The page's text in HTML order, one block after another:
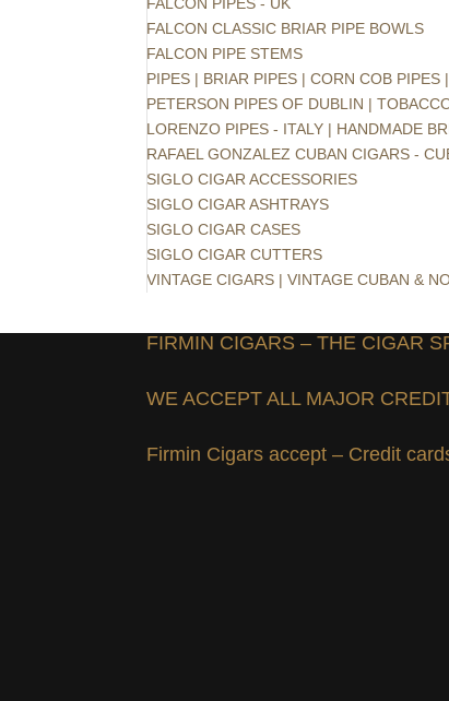
FALCON CLASSIC BRIAR PIPE BOWLS
FALCON PIPE STEMS
PIPES | BRIAR PIPES | CORN COB PIPES
PETERSON PIPES OF DUBLIN |
LORENZO PIPES - ITALY | HANDMADE
RAFAEL GONZALEZ CUBAN CIGARS -
SIGLO CIGAR ACCESSORIES
SIGLO CIGAR ASHTRAYS
SIGLO CIGAR CASES
SIGLO CIGAR CUTTERS
VINTAGE CIGARS | VINTAGE CUBAN &
FIRMIN CIGARS – THE CIGAR
WE ACCEPT ALL MAJOR
Firmin Cigars accept – Credit